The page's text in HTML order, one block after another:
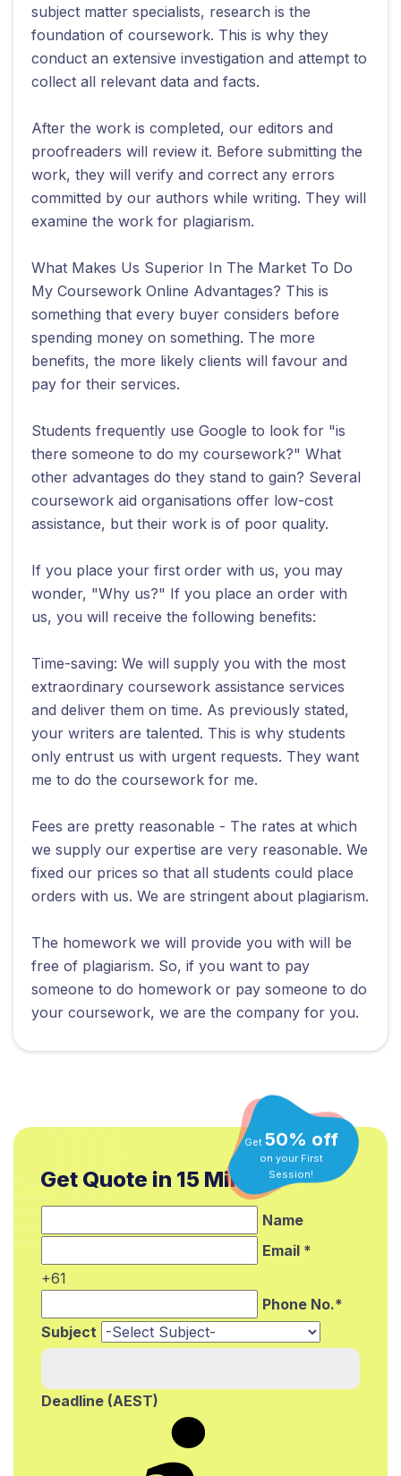
subject matter specialists, research is the
foundation of coursework. This is why they
conduct an extensive investigation and attempt to
collect all relevant data and facts.
After the work is completed, our editors and
proofreaders will review it. Before submitting the
work, they will verify and correct any errors
committed by our authors while writing. They will
examine the work for plagiarism.
What Makes Us Superior In The Market To Do
My Coursework Online Advantages? This is
something that every buyer considers before
spending money on something. The more
benefits, the more likely clients will favour and
pay for their services.
Students frequently use Google to look for "is
there someone to do my coursework?" What
other advantages do they stand to gain? Several
coursework aid organisations offer low-cost
assistance, but their work is of poor quality.
If you place your first order with us, you may
wonder, "Why us?" If you place an order with
us, you will receive the following benefits:
Time-saving: We will supply you with the most
extraordinary coursework assistance services
and deliver them on time. As previously stated,
your writers are talented. This is why students
only entrust us with urgent requests. They want
me to do the coursework for me.
Fees are pretty reasonable - The rates at which
we supply our expertise are very reasonable. We
fixed our prices so that all students could place
orders with us. We are stringent about plagiarism.
The homework we will provide you with will be
free of plagiarism. So, if you want to pay
someone to do homework or pay someone to do
your coursework, we are the company for you.
Get 50% off
on your First
Session!
Get Quote in 15 Min.*
Name
Email *
+61
Phone No.*
Subject
Deadline (AEST)